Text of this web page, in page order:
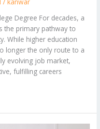
Degree For decades, a
the primary pathway to
While higher education
longer the only route to a
evolving job market,
fulfilling careers